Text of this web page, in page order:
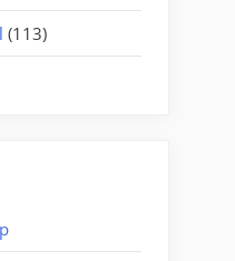
(113)